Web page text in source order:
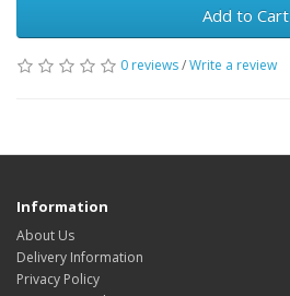
Add to Cart
0 reviews/Write a review
Information
About Us
Delivery Information
Privacy Policy